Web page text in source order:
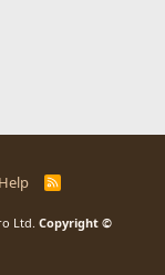
Help
R
Ltd. Copyright ©